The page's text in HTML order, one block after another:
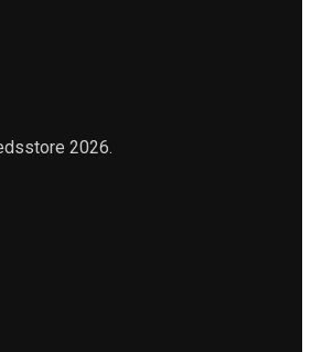
2026.